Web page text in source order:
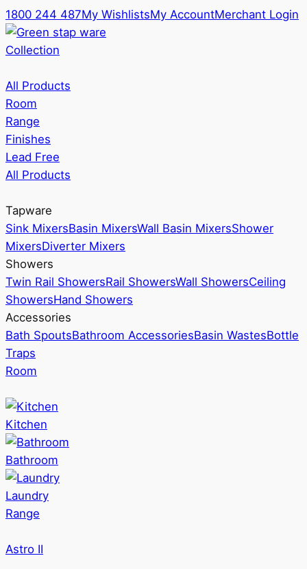
1800 244 487My WishlistsMy AccountMerchant Login
Collection
All Products
Room
Range
Finishes
Lead Free
All Products
Tapware
Sink MixersBasin MixersWall Basin MixersShower
MixersDiverter Mixers
Showers
Twin Rail ShowersRail ShowersWall ShowersCeiling
ShowersHand Showers
Accessories
Bath SpoutsBathroom AccessoriesBasin WastesBottle
Traps
Room
Kitchen
Bathroom
Laundry
Range
Astro II